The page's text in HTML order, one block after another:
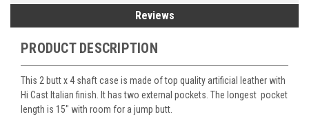
Reviews
PRODUCT DESCRIPTION
This 2 butt x 4 shaft case is made of top quality artificial leather with
Hi Cast Italian finish. It has two external pockets. The longest pocket
length is 15" with room for a jump butt.